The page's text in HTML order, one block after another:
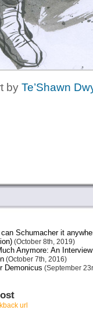
by Te’Shawn
Schumacher it
(October 8th, 2019)
Anymore: An
(October 7th, 2016)
Demonicus (September
url